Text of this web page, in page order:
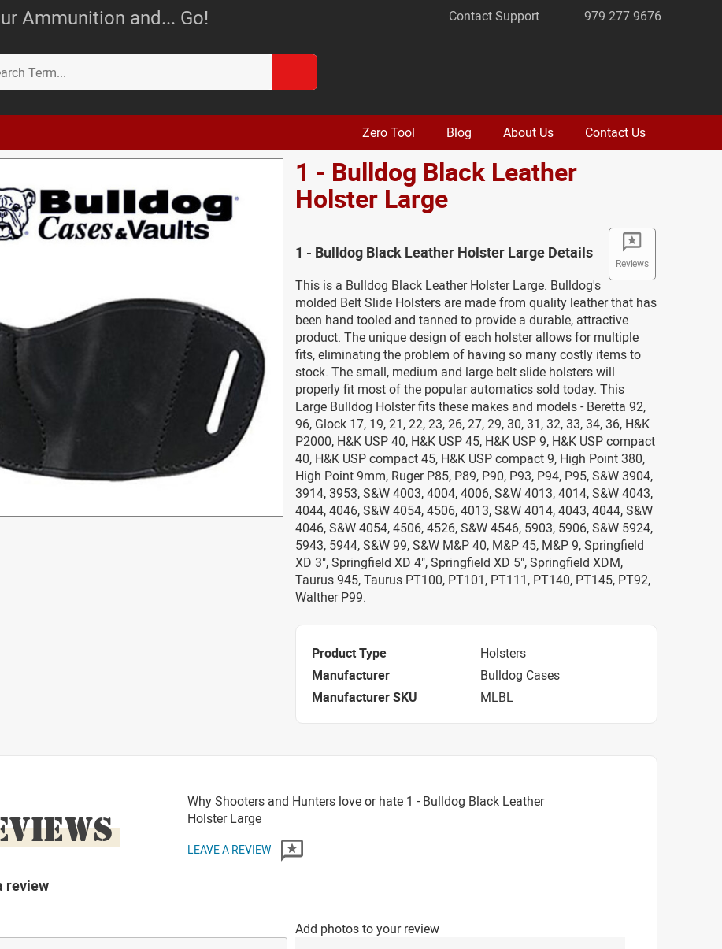
Ammunition and... Go! Contact Support 979 277 9676
Zero Tool Blog About Us Contact Us
1 - Bulldog Black Leather
Holster Large
Reviews
1 - Bulldog Black Leather Holster Large Details
This is a Bulldog Black Leather Holster Large. Bulldog's
molded Belt Slide Holsters are made from quality leather that has
been hand tooled and tanned to provide a durable, attractive
product. The unique design of each holster allows for multiple
fits, eliminating the problem of having so many costly items to
stock. The small, medium and large belt slide holsters will
properly fit most of the popular automatics sold today. This
Large Bulldog Holster fits these makes and models - Beretta 92,
96, Glock 17, 19, 21, 22, 23, 26, 27, 29, 30, 31, 32, 33, 34, 36, H&K
P2000, H&K USP 40, H&K USP 45, H&K USP 9, H&K USP compact
40, H&K USP compact 45, H&K USP compact 9, High Point 380,
High Point 9mm, Ruger P85, P89, P90, P93, P94, P95, S&W 3904,
3914, 3953, S&W 4003, 4004, 4006, S&W 4013, 4014, S&W 4043,
4044, 4046, S&W 4054, 4506, 4013, S&W 4014, 4043, 4044, S&W
4046, S&W 4054, 4506, 4526, S&W 4546, 5903, 5906, S&W 5924,
5943, 5944, S&W 99, S&W M&P 40, M&P 45, M&P 9, Springfield
XD 3", Springfield XD 4", Springfield XD 5", Springfield XDM,
Taurus 945, Taurus PT100, PT101, PT111, PT140, PT145, PT92,
Walther P99.
Product Type
Holsters
Manufacturer
Bulldog Cases
Manufacturer SKU
MLBL
Why Shooters and Hunters love or hate 1 - Bulldog Black Leather
Holster Large
LEAVE A REVIEW
review
Add photos to your review